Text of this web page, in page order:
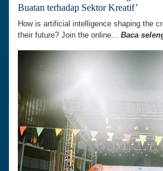
Buatan terhadap Sektor Kreatif’
How is artificial intelligence shaping the
their future? Join the online... Baca